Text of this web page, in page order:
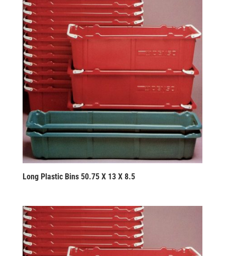
Long Plastic Bins 50.75 X 13 X 8.5